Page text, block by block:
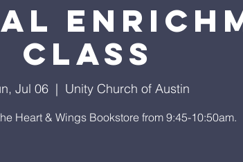
Class
Jul 06
  |
Unity Church of Austin
Heart & Wings Bookstore from 9:45-10:50am.